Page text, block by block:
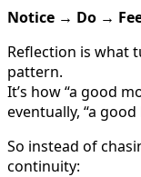
Notice → Do →
Reflection is what
pattern.
It’s how “a good
eventually, “a good
So instead of
continuity: